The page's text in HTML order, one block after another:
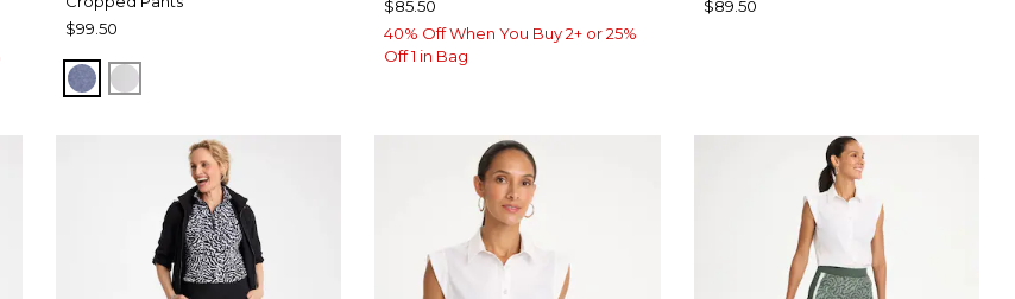
$99.50
ZEN DARK INDIGO WASH
DOVE GRAY
$85.50
40% Off When You Buy 2+ or 25%
Off 1 in Bag
$89.50